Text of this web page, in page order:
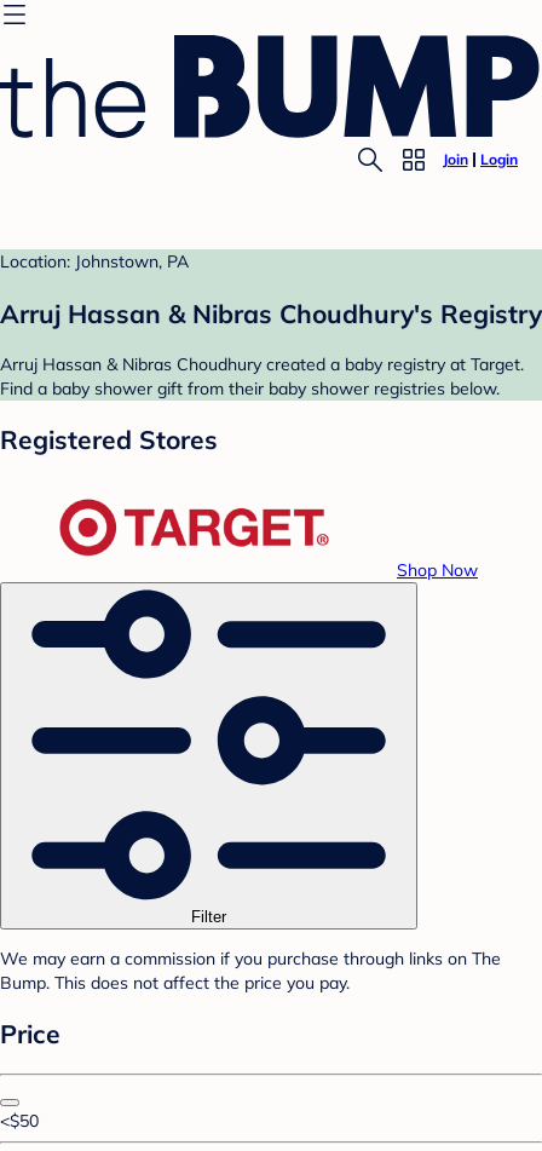
Join Login
Location: Johnstown, PA
Arruj Hassan & Nibras Choudhury's Registry
Arruj Hassan & Nibras Choudhury created a baby registry at Target.
Find a baby shower gift from their baby shower registries below.
Registered Stores
Shop Now
Filter
We may earn a commission if you purchase through links on The
Bump. This does not affect the price you pay.
Price
<$50